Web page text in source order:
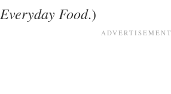
Everyday Food.)